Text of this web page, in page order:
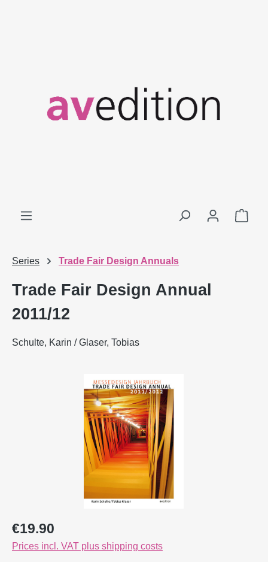
Series Trade Fair Design Annuals
Trade Fair Design Annual
2011/12
Schulte, Karin / Glaser, Tobias
Regular price:
€19.90
Prices incl. VAT plus shipping costs